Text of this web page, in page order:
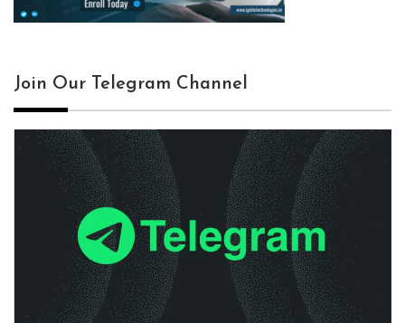
Join Our Telegram Channel